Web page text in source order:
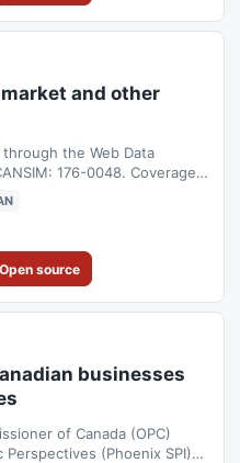
and other
the Web Data
176-0048. Coverage:
04T04:00:00Z.
Open source
businesses
of Canada (OPC)
(Phoenix SPI)